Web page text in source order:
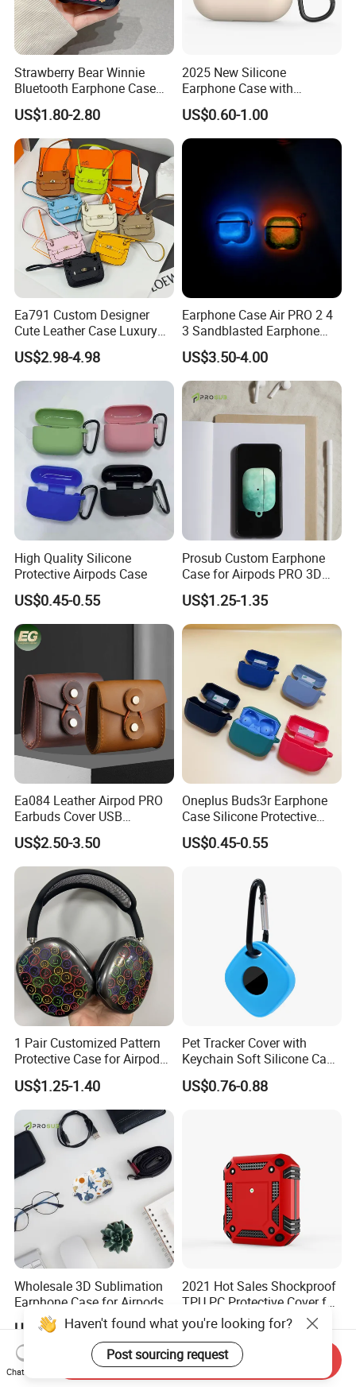
Strawberry Bear Winnie
Bluetooth Earphone Case
for Air PRO 2 Series
Earphone Protector
US$1.80-2.80
2025 New Silicone
Earphone Case with
Carabiner for Airpods PRO 3
Wireless Headphone Candy
Color Shockproof Protective
Case Cover
US$0.60-1.00
Ea791 Custom Designer
Cute Leather Case Luxury
Headphone Irregular Bag
Shape Pendant Carrying for
Airpod for Women Cover
with Cases
US$2.98-4.98
Earphone Case Air PRO 2 4
3 Sandblasted Earphone
Protective Case
US$3.50-4.00
High Quality Silicone
Protective Airpods Case
US$0.45-0.55
Prosub Custom Earphone
Case for Airpods PRO 3D
Sublimation DIY PC Blank
Coated Protective Cover
Film Packaged in OPP Bag
US$1.25-1.35
Ea084 Leather Airpod PRO
Earbuds Cover USB
Protection Custom Digital
Cable Holder Cases for
Luxury Designer Headphone
Bluetooth Earphone
Protective Case
US$2.50-3.50
Oneplus Buds3r Earphone
Case Silicone Protective
Cover for Bluetooth
Headphones
US$0.45-0.55
1 Pair Customized Pattern
Protective Case for Airpod
Max Headphone Protector
US$1.25-1.40
Pet Tracker Cover with
Keychain Soft Silicone Case
for Tile Mate 2024
Tracker/Tile Mate 2022
US$0.76-0.88
Wholesale 3D Sublimation
Earphone Case for Airpods
PRO 2 PC Blank Coated
Cover DIY Protective Cover
US$1.25-1.35
2021 Hot Sales Shockproof
TPU PC Protective Cover for
Airpods 2 Armor Case for
Airpods PRO with Hook
US$1.77-1.88
Haven't found what you're looking for?
Post sourcing request
Chat Now
Send Inquiry